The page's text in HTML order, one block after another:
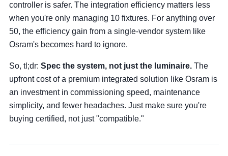
controller is safer. The integration efficiency matters less
when you're only managing 10 fixtures. For anything over
50, the efficiency gain from a single-vendor system like
Osram's becomes hard to ignore.
So, tl;dr: Spec the system, not just the luminaire. The
upfront cost of a premium integrated solution like Osram is
an investment in commissioning speed, maintenance
simplicity, and fewer headaches. Just make sure you're
buying certified, not just "compatible."